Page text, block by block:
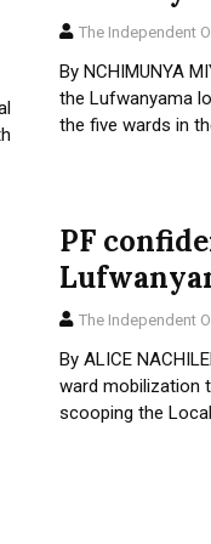
The Independent
By NCHIMUNYA
the Lufwanyama
the five wards in
PF
The Independent
By ALICE
ward mobilization
scooping the